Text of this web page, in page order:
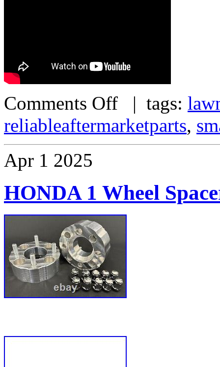
Comments Off | tags:
reliableaftermarketparts,
Apr 1 2025
HONDA 1 Wheel